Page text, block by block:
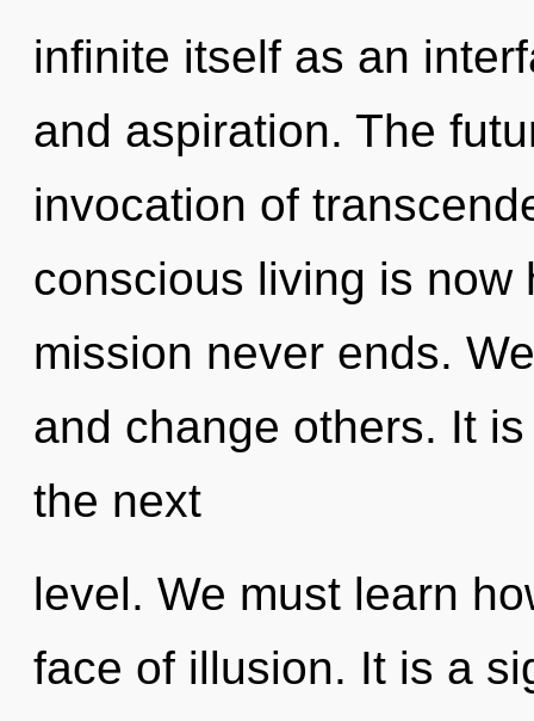
infinite itself as an
and aspiration. The
invocation of
conscious living is now
mission never ends.
and change others. It
the next
level. We must learn
face of illusion. It is a